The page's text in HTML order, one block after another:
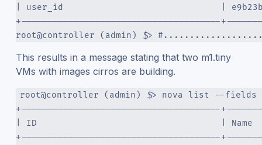
| user_id                              |
+--------------------------------------
root@controller (admin) $>
This results in a message stating that two m1.tiny
VMs with images cirros are building.
root@controller (admin) $> nova list --fields
+--------------------------------------
| ID                                   |
+--------------------------------------